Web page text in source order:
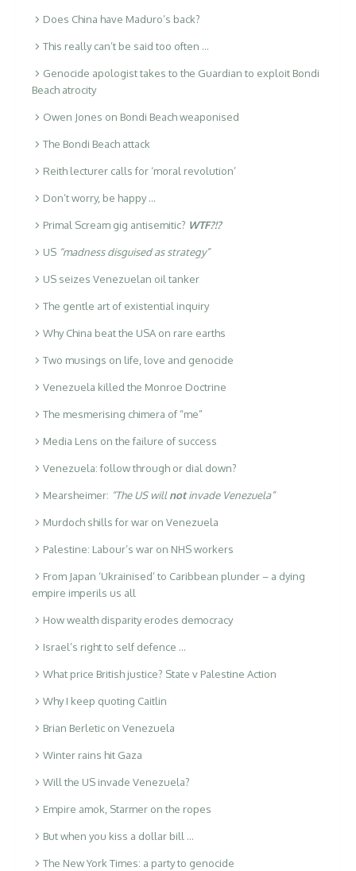
Does China have Maduro’s back?
This really can’t be said too often …
Genocide apologist takes to the Guardian to exploit Bondi
Beach atrocity
Owen Jones on Bondi Beach weaponised
The Bondi Beach attack
Reith lecturer calls for ‘moral revolution’
Don’t worry, be happy …
Primal Scream gig antisemitic? WTF?!?
US “madness disguised as strategy”
US seizes Venezuelan oil tanker
The gentle art of existential inquiry
Why China beat the USA on rare earths
Two musings on life, love and genocide
Venezuela killed the Monroe Doctrine
The mesmerising chimera of “me”
Media Lens on the failure of success
Venezuela: follow through or dial down?
Mearsheimer: “The US willnotinvade Venezuela”
Murdoch shills for war on Venezuela
Palestine: Labour’s war on NHS workers
From Japan ‘Ukrainised’ to Caribbean plunder – a dying
empire imperils us all
How wealth disparity erodes democracy
Israel’s right to self defence …
What price British justice? State v Palestine Action
Why I keep quoting Caitlin
Brian Berletic on Venezuela
Winter rains hit Gaza
Will the US invade Venezuela?
Empire amok, Starmer on the ropes
But when you kiss a dollar bill …
The New York Times: a party to genocide